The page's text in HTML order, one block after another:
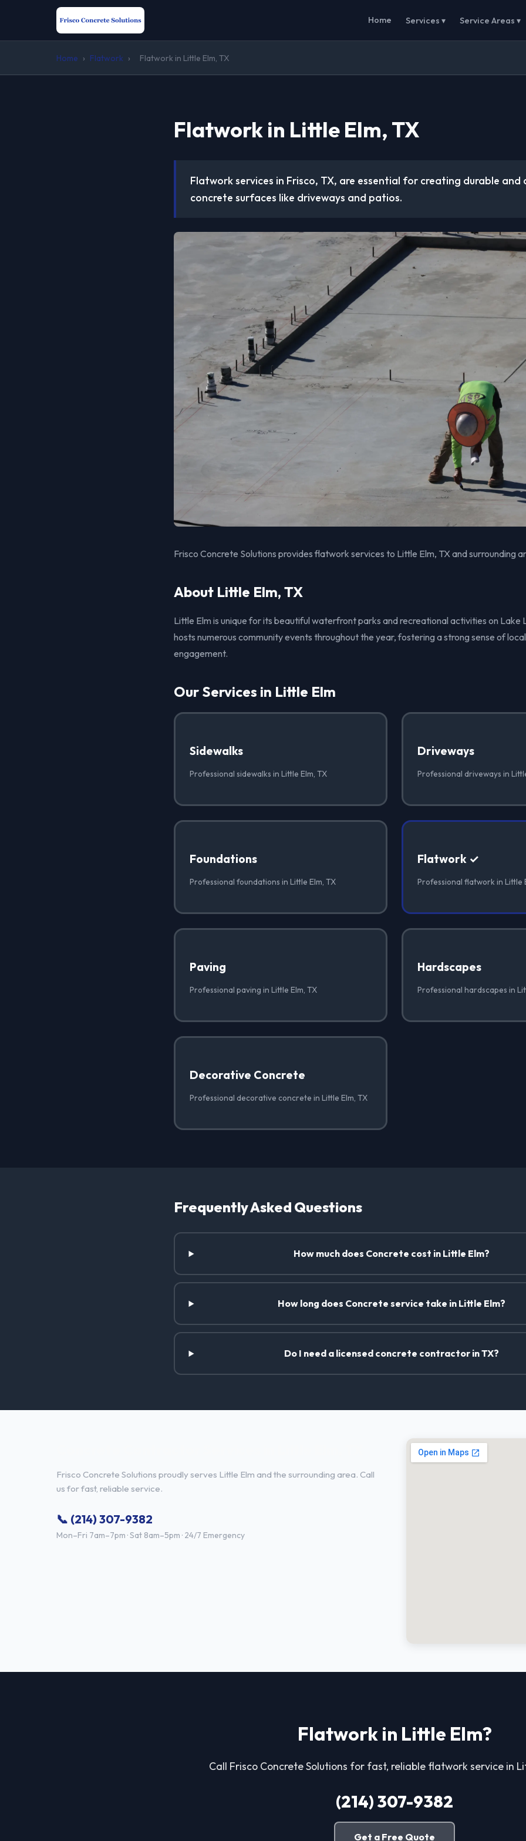
Home Services ▾ Service Areas ▾
Home › Flatwork › Flatwork in Little Elm, TX
Flatwork in Little Elm, TX
Flatwork services in Frisco, TX, are essential for creating durable
concrete surfaces like driveways and patios.
Frisco Concrete Solutions provides flatwork services to Little Elm, TX and surrounding
About Little Elm, TX
Little Elm is unique for its beautiful waterfront parks and recreational activities on Lake
hosts numerous community events throughout the year, fostering a strong sense of
engagement.
Our Services in Little Elm
Sidewalks
Professional sidewalks in Little Elm, TX
Driveways
Professional driveways in
Foundations
Professional foundations in Little Elm, TX
Flatwork ✓
Professional flatwork in Little
Paving
Professional paving in Little Elm, TX
Hardscapes
Professional hardscapes in
Decorative Concrete
Professional decorative concrete in Little Elm, TX
Frequently Asked Questions
How much does Concrete cost in Little Elm?
How long does Concrete service take in Little Elm?
Do I need a licensed concrete contractor in TX?
Frisco Concrete Solutions proudly serves Little Elm and the surrounding area. Call
us for fast, reliable service.
📞 (214) 307-9382
Mon–Fri 7am–7pm · Sat 8am–5pm · 24/7 Emergency
Flatwork in Little Elm?
Call Frisco Concrete Solutions for fast, reliable flatwork service in
(214) 307-9382
Get a Free Quote